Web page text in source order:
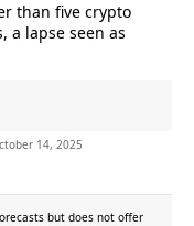
than five crypto
a lapse seen as
14, 2025
but does not offer